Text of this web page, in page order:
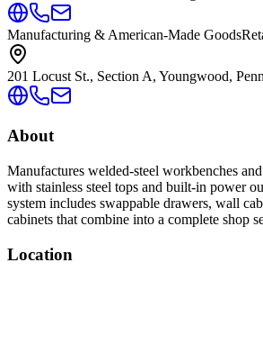
Manufacturing & American-Made Goods
201 Locust St., Section A, Youngwood,
About
Manufactures welded-steel workbenches
with stainless steel tops and built-in power
system includes swappable drawers, wall
cabinets that combine into a complete shop
Location